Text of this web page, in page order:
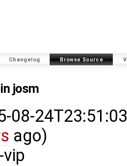
Changelog Browse Source
josm
08-
ago)
vip